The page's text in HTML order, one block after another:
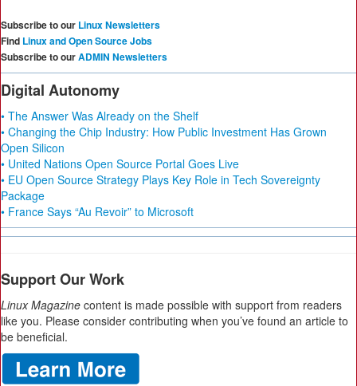
Subscribe to our Linux Newsletters
Find Linux and Open Source Jobs
Subscribe to ourADMIN Newsletters
Digital Autonomy
• The Answer Was Already on the Shelf
• Changing the Chip Industry: How Public Investment Has Grown
Open Silicon
• United Nations Open Source Portal Goes Live
• EU Open Source Strategy Plays Key Role in Tech Sovereignty
Package
• France Says “Au Revoir” to Microsoft
Support Our Work
Linux Magazine content is made possible with support from readers
like you. Please consider contributing when you’ve found an article to
be beneficial.